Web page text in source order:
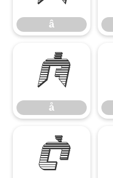
â
å
å
è